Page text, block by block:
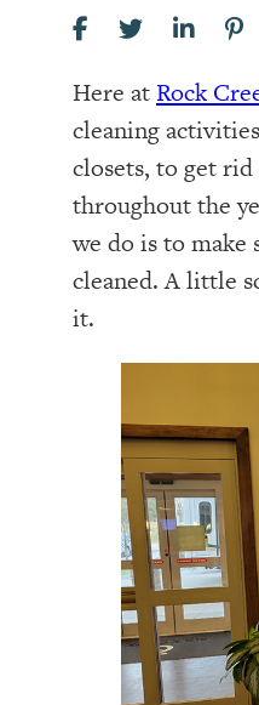
Here atRock
cleaning
closets, to get
throughout the
we do is to make
cleaned. A little
it.